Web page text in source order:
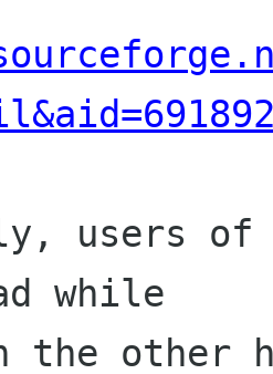
while
the